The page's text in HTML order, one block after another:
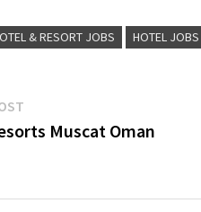
& RESORT JOBS HOTEL JOBS
post:Muscat Oman